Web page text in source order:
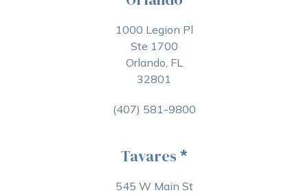
1000 Legion Pl
Ste 1700
Orlando, FL
32801
(407) 581-9800
Tavares *
545 W Main St